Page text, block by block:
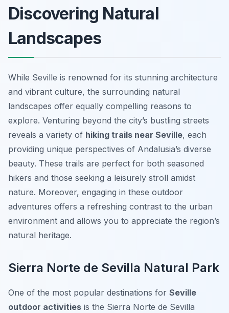
Discovering Natural
Landscapes
While Seville is renowned for its stunning architecture
and vibrant culture, the surrounding natural
landscapes offer equally compelling reasons to
explore. Venturing beyond the city’s bustling streets
reveals a variety of hiking trails near Seville, each
providing unique perspectives of Andalusia’s diverse
beauty. These trails are perfect for both seasoned
hikers and those seeking a leisurely stroll amidst
nature. Moreover, engaging in these outdoor
adventures offers a refreshing contrast to the urban
environment and allows you to appreciate the region’s
natural heritage.
Sierra Norte de Sevilla Natural Park
One of the most popular destinations for Seville
outdoor activities is the Sierra Norte de Sevilla